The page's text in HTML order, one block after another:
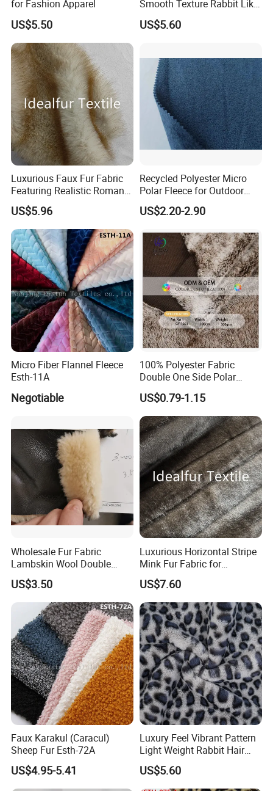
for Fashion Apparel
US$5.50
Smooth Texture Rabbit Like
Curly Imitation Wool
US$5.60
Luxurious Faux Fur Fabric
Featuring Realistic Roman
Fox Design Beige Printed
US$5.96
Recycled Polyester Micro
Polar Fleece for Outdoor
MID-Layer Jacket etc.
US$2.20-2.90
Micro Fiber Flannel Fleece
Esth-11A
Negotiable
100% Polyester Fabric
Double One Side Polar
Fleece Fabric Sherpa
Garment Jacket
US$0.79-1.15
Wholesale Fur Fabric
Lambskin Wool Double
Faced Nappa for Coats
US$3.50
Luxurious Horizontal Stripe
Mink Fur Fabric for
Fashionable Designs
US$7.60
Faux Karakul (Caracul)
Sheep Fur Esth-72A
US$4.95-5.41
Luxury Feel Vibrant Pattern
Light Weight Rabbit Hair
Curly Faux Wool
US$5.60